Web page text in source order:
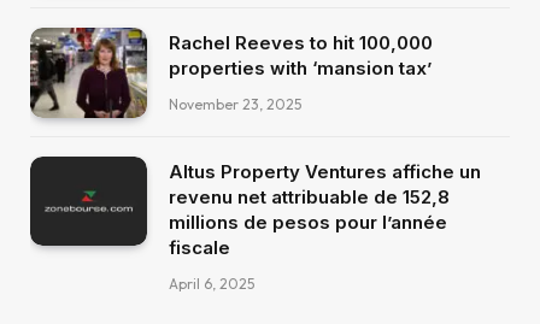
Rachel Reeves to hit 100,000
properties with ‘mansion tax’
November 23, 2025
Altus Property Ventures affiche un
revenu net attribuable de 152,8
millions de pesos pour l’année
fiscale
April 6, 2025